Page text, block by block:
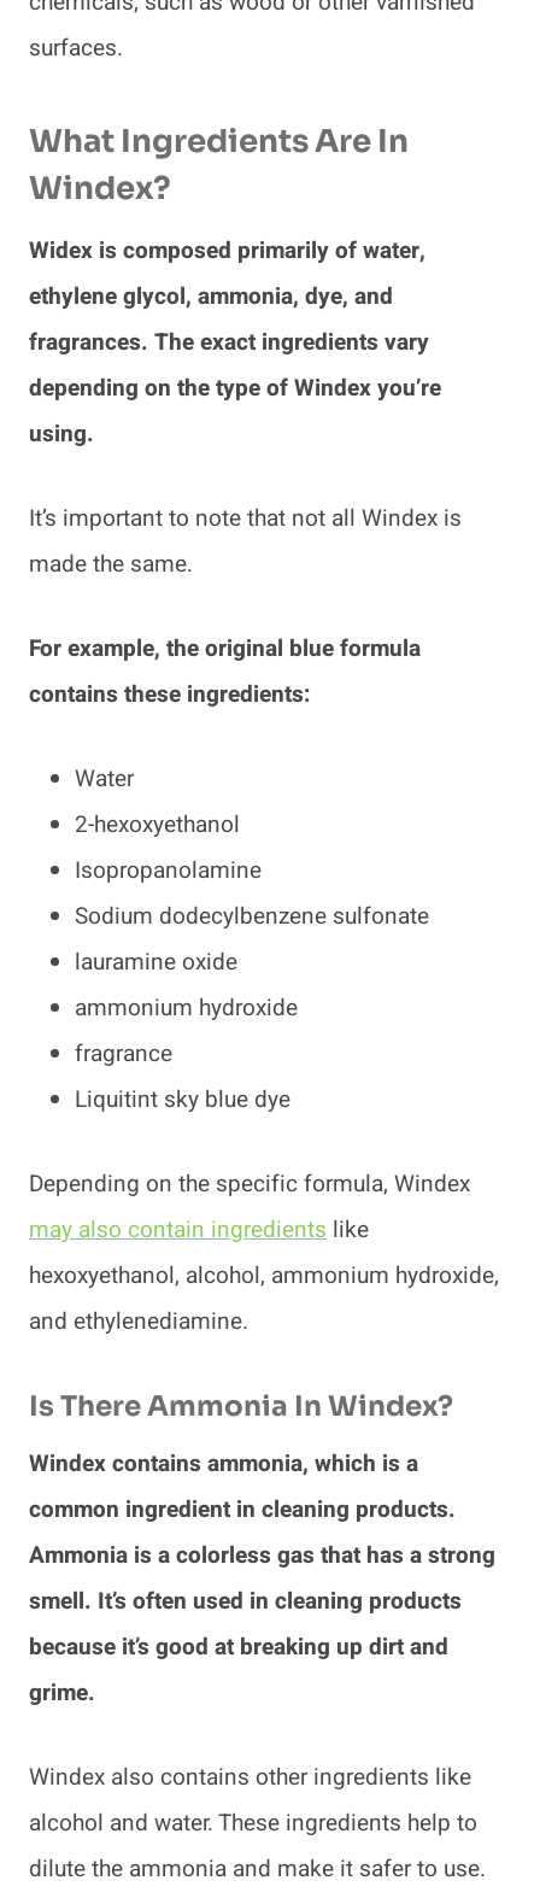
surfaces.
What Ingredients Are In
Windex?
Widex is composed primarily of water,
ethylene glycol, ammonia, dye, and
fragrances. The exact ingredients vary
depending on the type of Windex you’re
using.
It’s important to note that not all Windex is
made the same.
For example, the original blue formula
contains these ingredients:
Water
2-hexoxyethanol
Isopropanolamine
Sodium dodecylbenzene sulfonate
lauramine oxide
ammonium hydroxide
fragrance
Liquitint sky blue dye
Depending on the specific formula, Windex
may also contain ingredients like
hexoxyethanol, alcohol, ammonium hydroxide,
and ethylenediamine.
Is There Ammonia In Windex?
Windex contains ammonia, which is a
common ingredient in cleaning products.
Ammonia is a colorless gas that has a strong
smell. It’s often used in cleaning products
because it’s good at breaking up dirt and
grime.
Windex also contains other ingredients like
alcohol and water. These ingredients help to
dilute the ammonia and make it safer to use.